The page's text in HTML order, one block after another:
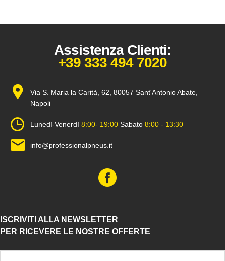
Assistenza Clienti:
+39 333 494 7020
Via S. Maria la Carità, 62, 80057 Sant'Antonio Abate,
Napoli
Lunedì-Venerdì 8:00- 19:00 Sabato 8:00 - 13:30
info@professionalpneus.it
ISCRIVITI ALLA NEWSLETTER
PER RICEVERE LE NOSTRE OFFERTE